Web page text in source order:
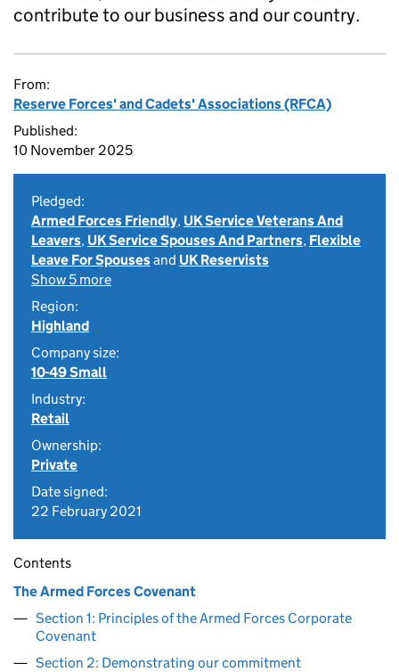
contribute to our business and our country.
From:
Reserve Forces' and Cadets' Associations (RFCA)
Published:
10 November 2025
Pledged:
Armed Forces Friendly, UK Service Veterans And
Leavers, UK Service Spouses And Partners, Flexible
Leave For Spousesand UK Reservists
Show 5 more
Region:
Highland
Company size:
10-49 Small
Industry:
Retail
Ownership:
Private
Date signed:
22 February 2021
Contents
The Armed Forces Covenant
Section 1: Principles of the Armed Forces Corporate
Covenant
Section 2: Demonstrating our commitment